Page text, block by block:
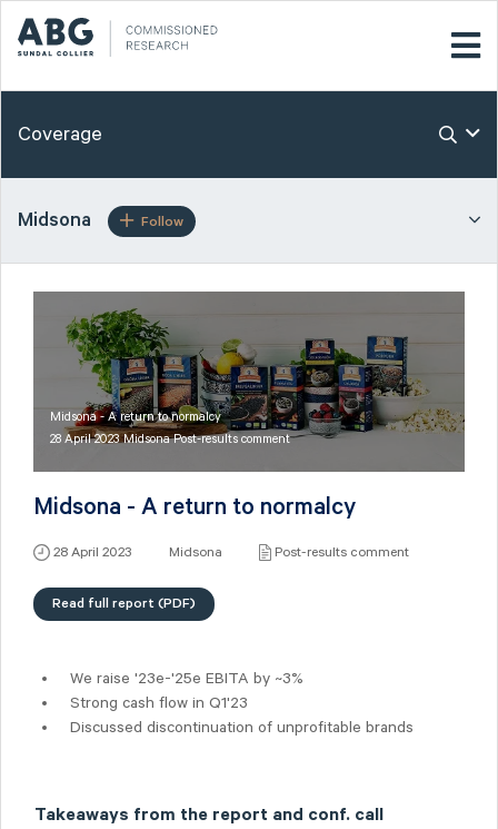
Coverage
Midsona Follow
Midsona - A return to normalcy
28 April 2023 Midsona Post-results comment
Midsona - A return to normalcy
28 April 2023 Midsona Post-results comment
Read full report (PDF)
We raise '23e-'25e EBITA by ~3%
Strong cash flow in Q1'23
Discussed discontinuation of unprofitable brands
Takeaways from the report and conf. call